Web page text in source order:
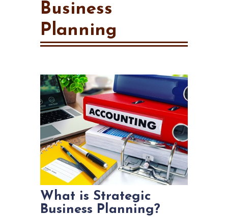
Business
Planning
What is Strategic
Business Planning?